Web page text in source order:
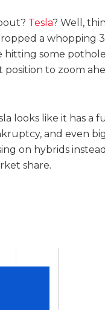
Tesla? Well,
a whopping
hitting some
position to zoom
looks like it has a
and even big
on hybrids
share.